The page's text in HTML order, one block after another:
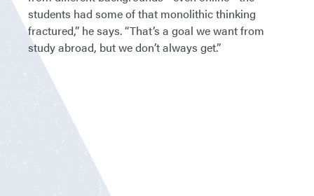
students had some of that monolithic thinking
fractured,” he says. “That’s a goal we want from
study abroad, but we don’t always get.”